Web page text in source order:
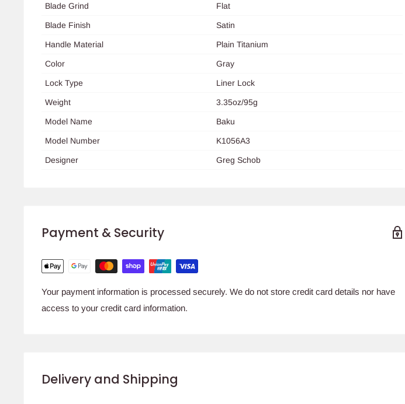
Blade Grind Flat
Blade Finish Satin
Handle Material Plain Titanium
Color Gray
Lock Type Liner Lock
Weight 3.35oz/95g
Model Name Baku
Model Number K1056A3
Designer Greg Schob
Payment & Security
Your payment information is processed securely. We do not store credit card details nor have
access to your credit card information.
Delivery and Shipping